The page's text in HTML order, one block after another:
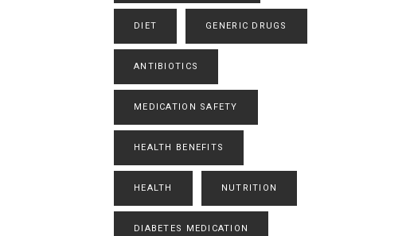
DIET GENERIC DRUGS
ANTIBIOTICS
MEDICATION SAFETY
HEALTH BENEFITS
HEALTH NUTRITION
DIABETES MEDICATION